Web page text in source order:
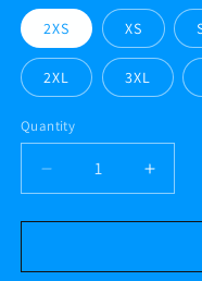
2XS XS
2XL 3XL
Quantity
Decrease
quantity
for
GREY
for
GREY